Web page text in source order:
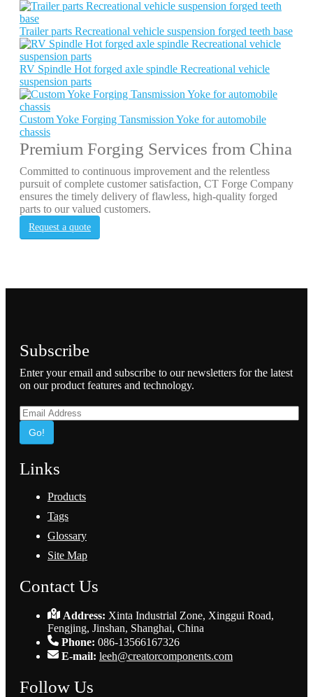
Trailer parts Recreational vehicle suspension forged teeth base
RV Spindle Hot forged axle spindle Recreational vehicle
suspension parts
Custom Yoke Forging Tansmission Yoke for automobile
chassis
Premium Forging Services from China
Committed to continuous improvement and the relentless
pursuit of complete customer satisfaction, CT Forge Company
ensures the timely delivery of flawless, high-quality forged
parts to our valued customers.
Request a quote
Subscribe
Enter your email and subscribe to our newsletters for the latest
on our product features and technology.
Go!
Links
Products
Tags
Glossary
Site Map
Contact Us
Address: Xinta Industrial Zone, Xinggui Road,
Fengjing, Jinshan, Shanghai, China
Phone: 086-13566167326
E-mail: leeh@creatorcomponents.com
Follow Us